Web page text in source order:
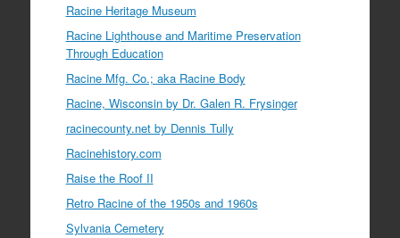
Racine Heritage Museum
Racine Lighthouse and Maritime Preservation
Through Education
Racine Mfg. Co.; aka Racine Body
Racine, Wisconsin by Dr. Galen R. Frysinger
racinecounty.net by Dennis Tully
Racinehistory.com
Raise the Roof II
Retro Racine of the 1950s and 1960s
Sylvania Cemetery